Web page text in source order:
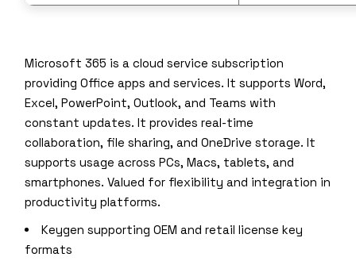
Microsoft 365 is a cloud service subscription
providing Office apps and services. It supports Word,
Excel, PowerPoint, Outlook, and Teams with
constant updates. It provides real-time
collaboration, file sharing, and OneDrive storage. It
supports usage across PCs, Macs, tablets, and
smartphones. Valued for flexibility and integration in
productivity platforms.
Keygen supporting OEM and retail license key
formats